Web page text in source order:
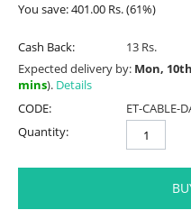
You save:401.00 Rs.(61%)
Cash Back:
13 Rs.
Expected delivery by: Mon,
mins). Details
CODE:
ET-CABLE-
Quantity: